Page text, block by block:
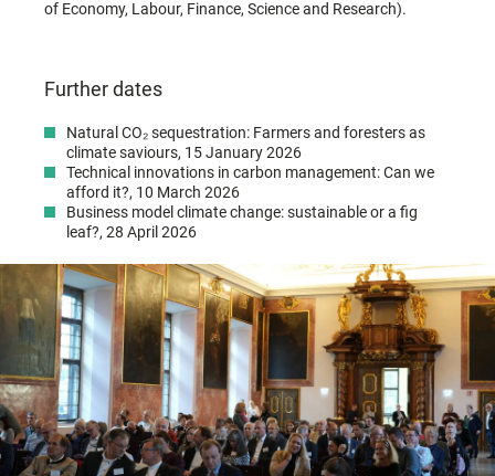
of Economy, Labour, Finance, Science and Research).
Further dates
Natural CO₂ sequestration: Farmers and foresters as
climate saviours, 15 January 2026
Technical innovations in carbon management: Can we
afford it?, 10 March 2026
Business model climate change: sustainable or a fig
leaf?, 28 April 2026